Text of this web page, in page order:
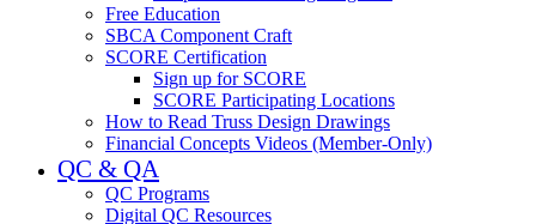
Free Education
SBCA Component Craft
SCORE Certification
Sign up for SCORE
SCORE Participating Locations
How to Read Truss Design Drawings
Financial Concepts Videos (Member-Only)
QC & QA
QC Programs
Digital QC Resources